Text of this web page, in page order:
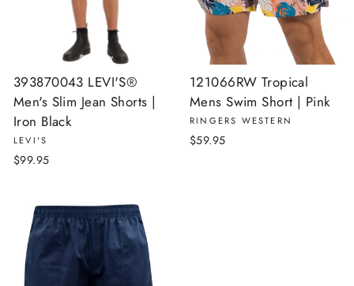
393870043 LEVI'S®
Men's Slim Jean Shorts |
Iron Black
LEVI'S
$99.95
121066RW Tropical
Mens Swim Short | Pink
RINGERS WESTERN
$59.95